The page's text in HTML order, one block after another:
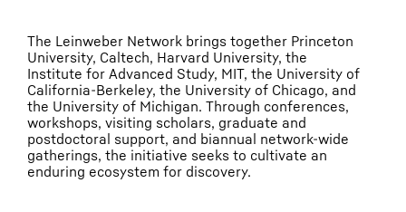
The Leinweber Network brings together Princeton
University, Caltech, Harvard University, the
Institute for Advanced Study, MIT, the University of
California-Berkeley, the University of Chicago, and
the University of Michigan. Through conferences,
workshops, visiting scholars, graduate and
postdoctoral support, and biannual network-wide
gatherings, the initiative seeks to cultivate an
enduring ecosystem for discovery.